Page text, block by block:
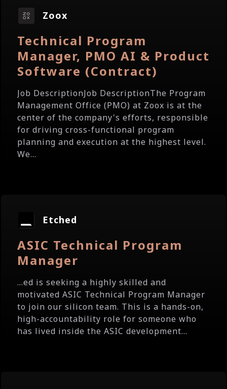
Zoox
Technical Program
Manager, PMO AI & Product
Software (Contract)
Job DescriptionJob DescriptionThe Program
Management Office (PMO) at Zoox is at the
center of the company's efforts, responsible
for driving cross-functional program
planning and execution at the highest level.
We...
Etched
ASIC Technical Program
Manager
...ed is seeking a highly skilled and
motivated ASIC Technical Program Manager
to join our silicon team. This is a hands-on,
high-accountability role for someone who
has lived inside the ASIC development...